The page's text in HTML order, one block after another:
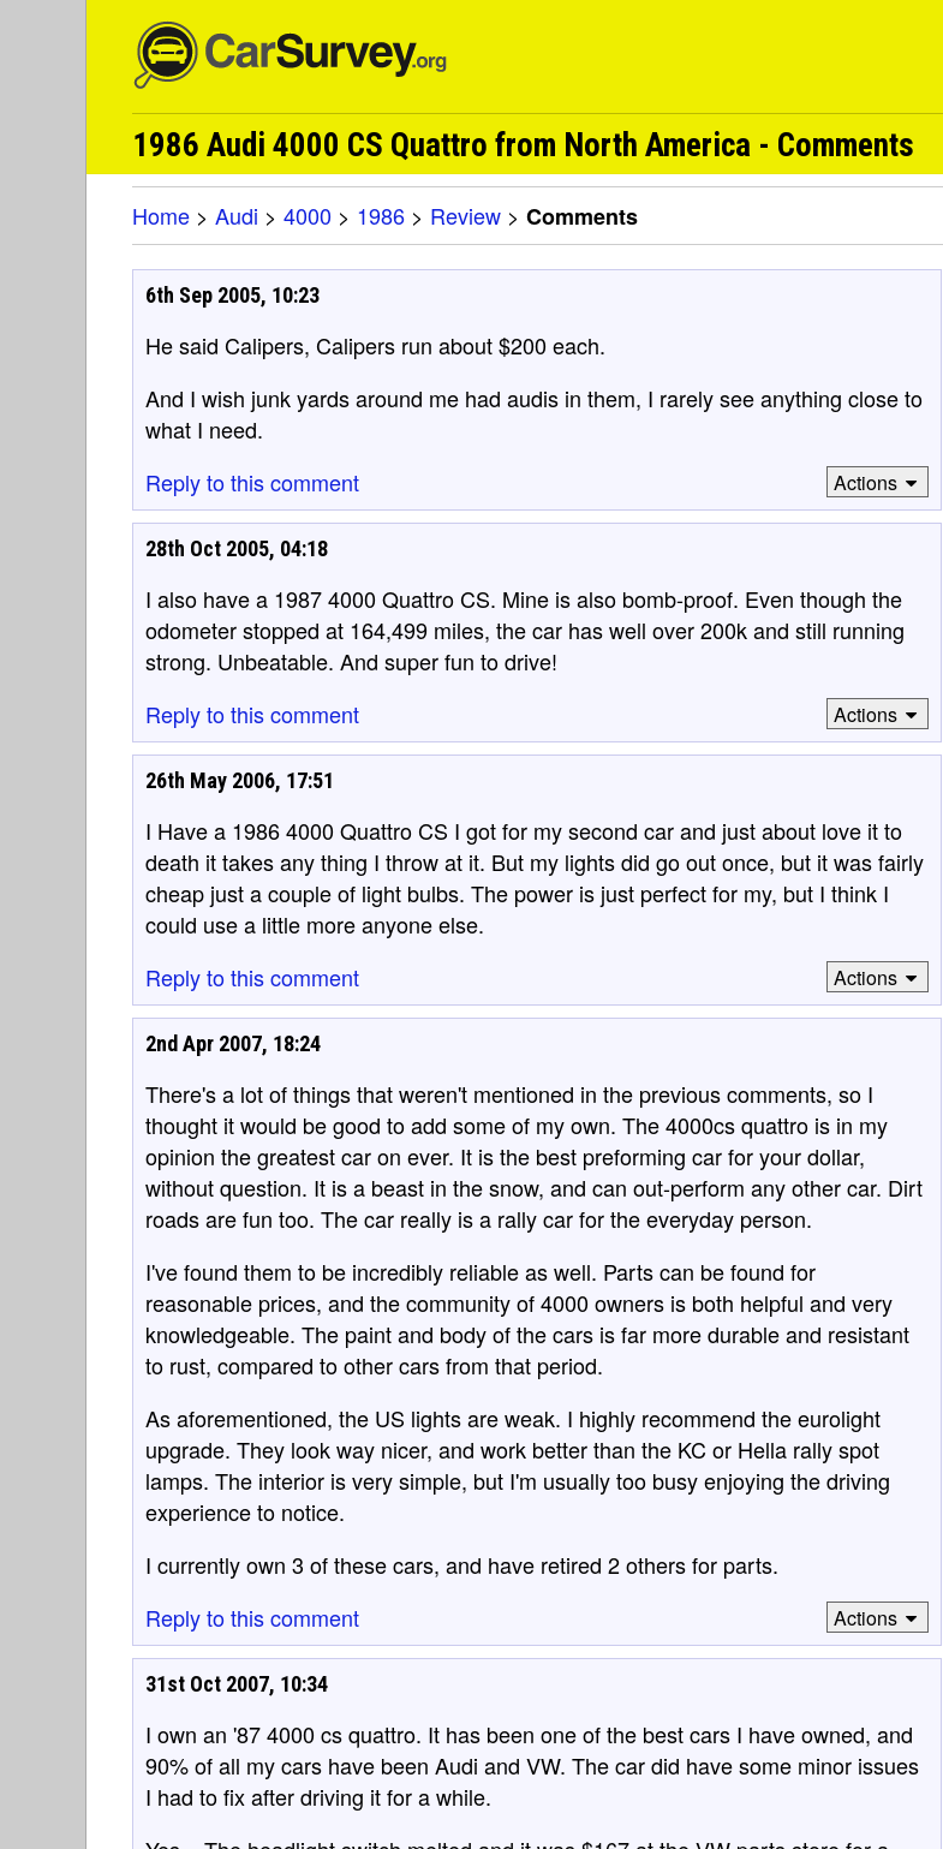
1986 Audi 4000 CS Quattro from North America - Comments
Home > Audi > 4000 > 1986 > Review > Comments
6th Sep 2005, 10:23
He said Calipers, Calipers run about $200 each.
And I wish junk yards around me had audis in them, I rarely see anything close to
what I need.
Reply to this comment
Actions
28th Oct 2005, 04:18
I also have a 1987 4000 Quattro CS. Mine is also bomb-proof. Even though the
odometer stopped at 164,499 miles, the car has well over 200k and still running
strong. Unbeatable. And super fun to drive!
Reply to this comment
Actions
26th May 2006, 17:51
I Have a 1986 4000 Quattro CS I got for my second car and just about love it to
death it takes any thing I throw at it. But my lights did go out once, but it was fairly
cheap just a couple of light bulbs. The power is just perfect for my, but I think I
could use a little more anyone else.
Reply to this comment
Actions
2nd Apr 2007, 18:24
There's a lot of things that weren't mentioned in the previous comments, so I
thought it would be good to add some of my own. The 4000cs quattro is in my
opinion the greatest car on ever. It is the best preforming car for your dollar,
without question. It is a beast in the snow, and can out-perform any other car. Dirt
roads are fun too. The car really is a rally car for the everyday person.
I've found them to be incredibly reliable as well. Parts can be found for
reasonable prices, and the community of 4000 owners is both helpful and very
knowledgeable. The paint and body of the cars is far more durable and resistant
to rust, compared to other cars from that period.
As aforementioned, the US lights are weak. I highly recommend the eurolight
upgrade. They look way nicer, and work better than the KC or Hella rally spot
lamps. The interior is very simple, but I'm usually too busy enjoying the driving
experience to notice.
I currently own 3 of these cars, and have retired 2 others for parts.
Reply to this comment
Actions
31st Oct 2007, 10:34
I own an '87 4000 cs quattro. It has been one of the best cars I have owned, and
90% of all my cars have been Audi and VW. The car did have some minor issues
I had to fix after driving it for a while.